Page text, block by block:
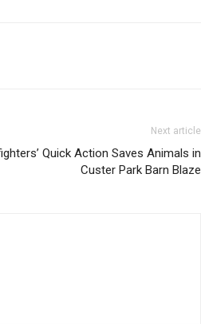
Next article
Quick Action Saves Animals in
Custer Park Barn Blaze